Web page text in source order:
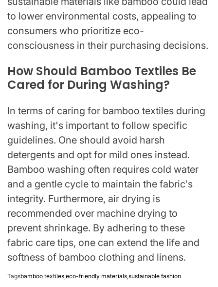
to lower environmental costs, appealing to
consumers who prioritize eco-
consciousness in their purchasing decisions.
How Should Bamboo Textiles Be
Cared for During Washing?
In terms of caring for bamboo textiles during
washing, it's important to follow specific
guidelines. One should avoid harsh
detergents and opt for mild ones instead.
Bamboo washing often requires cold water
and a gentle cycle to maintain the fabric's
integrity. Furthermore, air drying is
recommended over machine drying to
prevent shrinkage. By adhering to these
fabric care tips, one can extend the life and
softness of bamboo clothing and linens.
Tagsbamboo textiles eco-friendly materials sustainable fashion